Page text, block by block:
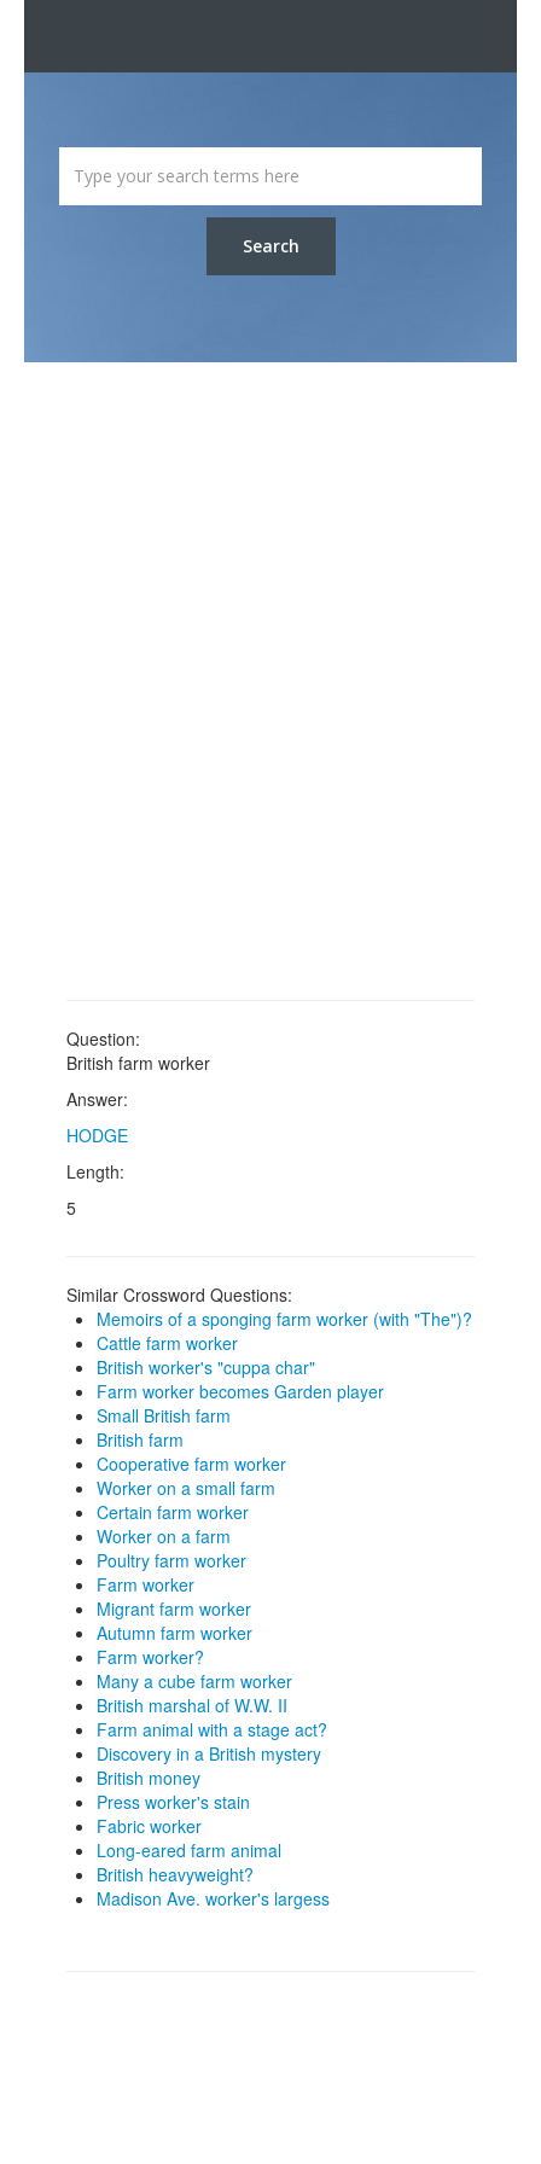
Search
Question:
British farm worker
Answer:
HODGE
Length:
5
Similar Crossword Questions:
Memoirs of a sponging farm worker (with "The")?
Cattle farm worker
British worker's "cuppa char"
Farm worker becomes Garden player
Small British farm
British farm
Cooperative farm worker
Worker on a small farm
Certain farm worker
Worker on a farm
Poultry farm worker
Farm worker
Migrant farm worker
Autumn farm worker
Farm worker?
Many a cube farm worker
British marshal of W.W. II
Farm animal with a stage act?
Discovery in a British mystery
British money
Press worker's stain
Fabric worker
Long-eared farm animal
British heavyweight?
Madison Ave. worker's largess